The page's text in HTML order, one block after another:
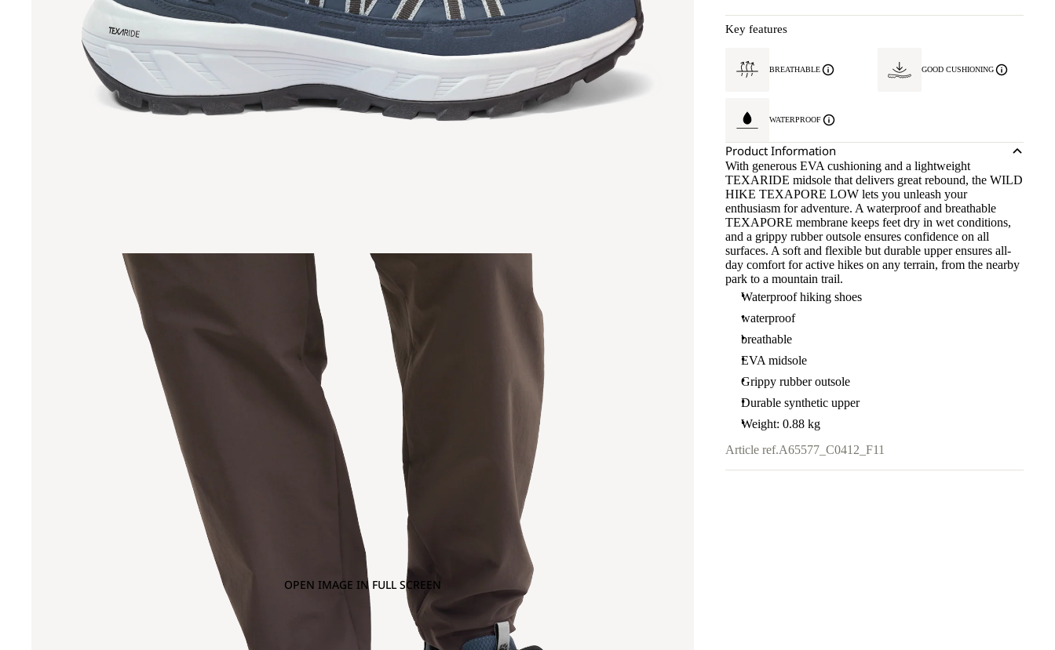
OPEN IMAGE IN FULL SCREEN
Key features
BREATHABLE GOOD CUSHIONING
WATERPROOF
Product Information
With generous EVA cushioning and a lightweight
TEXARIDE midsole that delivers great rebound, the WILD
HIKE TEXAPORE LOW lets you unleash your
enthusiasm for adventure. A waterproof and breathable
TEXAPORE membrane keeps feet dry in wet conditions,
and a grippy rubber outsole ensures confidence on all
surfaces. A soft and flexible but durable upper ensures all-
day comfort for active hikes on any terrain, from the nearby
park to a mountain trail.
Waterproof hiking shoes
waterproof
breathable
EVA midsole
Grippy rubber outsole
Durable synthetic upper
Weight: 0.88 kg
Article ref.A65577_C0412_F11